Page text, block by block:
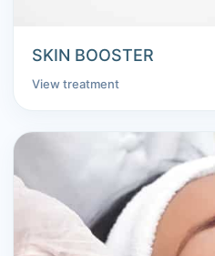
SKIN BOOSTER
View treatment